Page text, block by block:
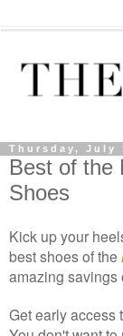
Thursday, July
Best of the
Shoes
Kick up your
bestshoes of the
amazing savings
Get early access